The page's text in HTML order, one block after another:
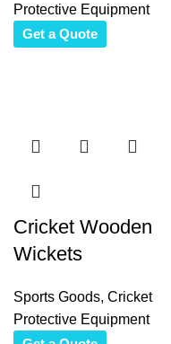
Protective Equipment
Get a Quote
Cricket Wooden
Wickets
Sports Goods, Cricket
Protective Equipment